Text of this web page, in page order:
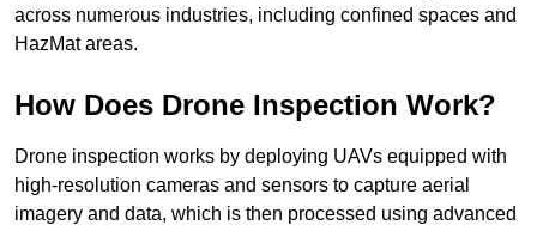
across numerous industries, including confined spaces and
HazMat areas.
How Does Drone Inspection Work?
Drone inspection works by deploying UAVs equipped with
high-resolution cameras and sensors to capture aerial
imagery and data, which is then processed using advanced